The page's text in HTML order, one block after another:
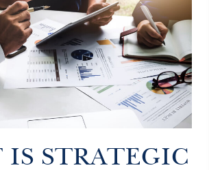
IS STRATEGIC